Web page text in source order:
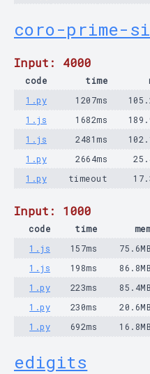
coro-prime-
Input: 4000
code time
1.py
1207ms
1.js
1682ms
1.js
2481ms
1.py
2664ms
1.py
timeout
Input: 1000
code time
1.js
157ms 75.6MB
1.js
198ms 86.8MB
1.py
223ms 85.4MB
1.py
230ms 20.6MB
1.py
692ms 16.8MB
edigits